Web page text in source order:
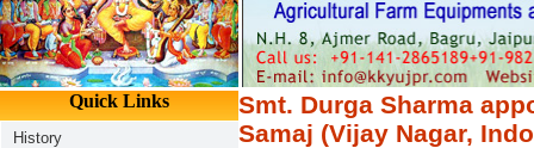
Smt. Durga Sharma
Samaj (Vijay Nagar,